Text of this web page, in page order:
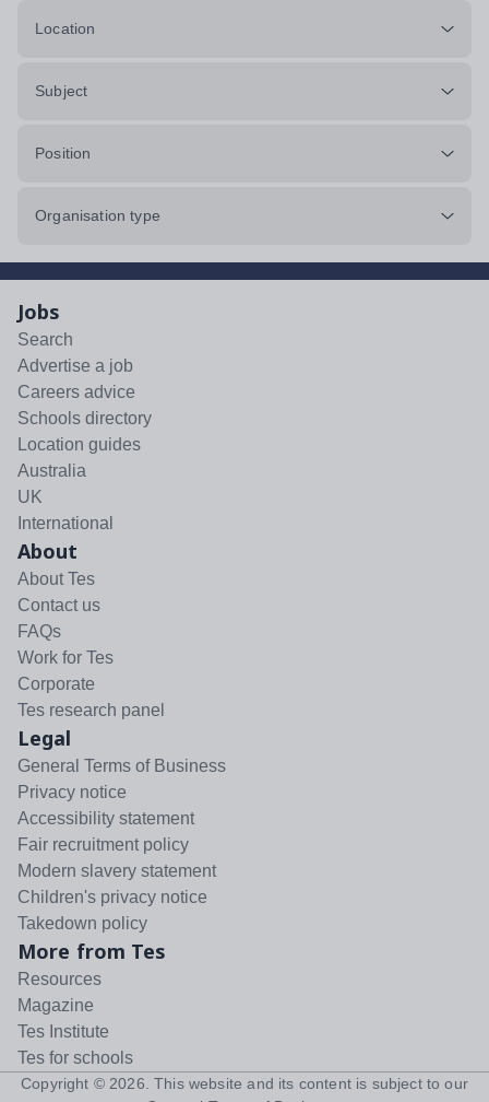
Location
Subject
Position
Organisation type
Jobs
Search
Advertise a job
Careers advice
Schools directory
Location guides
Australia
UK
International
About
About Tes
Contact us
FAQs
Work for Tes
Corporate
Tes research panel
Legal
General Terms of Business
Privacy notice
Accessibility statement
Fair recruitment policy
Modern slavery statement
Children's privacy notice
Takedown policy
More from Tes
Resources
Magazine
Tes Institute
Tes for schools
Copyright © 2026 . This website and its content is subject to our